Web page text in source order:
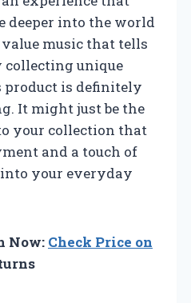
deeper into the world
music that tells
collecting unique
product is definitely
It might just be the
your collection that
and a touch of
your everyday
Now: Check Price on